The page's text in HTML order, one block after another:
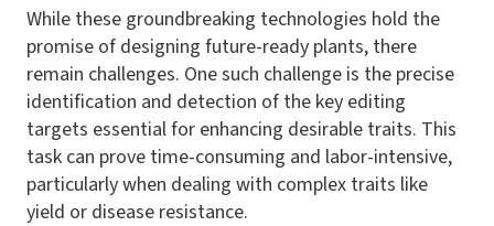
While these groundbreaking technologies hold the
promise of designing future-ready plants, there
remain challenges. One such challenge is the precise
identification and detection of the key editing
targets essential for enhancing desirable traits. This
task can prove time-consuming and labor-intensive,
particularly when dealing with complex traits like
yield or disease resistance.